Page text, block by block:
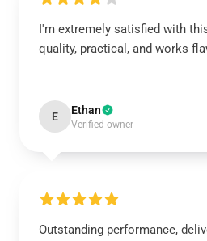
I'm extremely satisfied with
quality, practical, and works
E Ethan
Verified owner
Outstanding performance,